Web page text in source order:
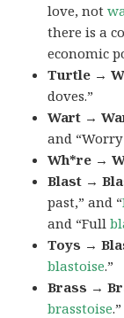
love, not
there is a
economic
Turtle →
doves.”
Wart →
and
Wh*re →
Blast →
past,” and “
and “Full
Toys →
blastoise.”
Brass →
brasstoise.”